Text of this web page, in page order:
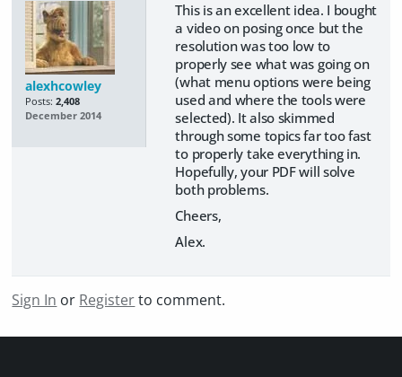
alexhcowley
Posts: 2,408
December 2014
This is an excellent idea. I bought
a video on posing once but the
resolution was too low to
properly see what was going on
(what menu options were being
used and where the tools were
selected). It also skimmed
through some topics far too fast
to properly take everything in.
Hopefully, your PDF will solve
both problems.
Cheers,
Alex.
Sign In or Registerto comment.